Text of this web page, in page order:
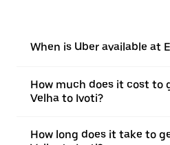
When is Uber available at
How much does it cost to
Velha to Ivoti?
How long does it take to